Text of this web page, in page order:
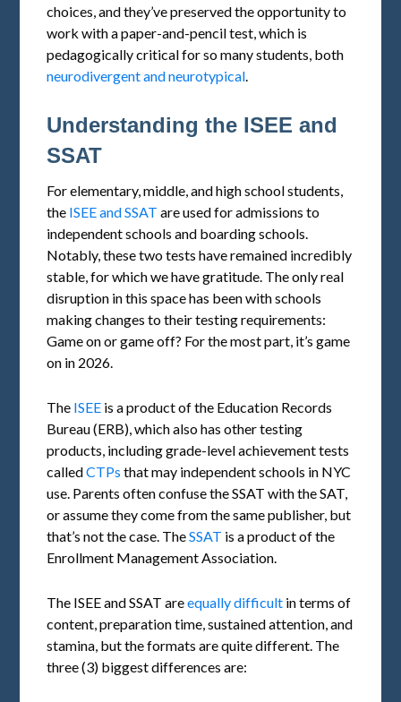
choices, and they’ve preserved the opportunity to
work with a paper-and-pencil test, which is
pedagogically critical for so many students, both
neurodivergent and neurotypical.
Understanding the ISEE and
SSAT
For elementary, middle, and high school students,
the ISEE and SSAT are used for admissions to
independent schools and boarding schools.
Notably, these two tests have remained incredibly
stable, for which we have gratitude. The only real
disruption in this space has been with schools
making changes to their testing requirements:
Game on or game off? For the most part, it’s game
on in 2026.
The ISEE is a product of the Education Records
Bureau (ERB), which also has other testing
products, including grade-level achievement tests
calledCTPs that may independent schools in NYC
use. Parents often confuse the SSAT with the SAT,
or assume they come from the same publisher, but
that’s not the case. TheSSAT is a product of the
Enrollment Management Association.
The ISEE and SSAT areequally difficult in terms of
content, preparation time, sustained attention, and
stamina, but the formats are quite different. The
three (3) biggest differences are: